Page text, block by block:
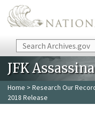
Skip to main content
Search
JFK
Home > Research Our
2018 Release